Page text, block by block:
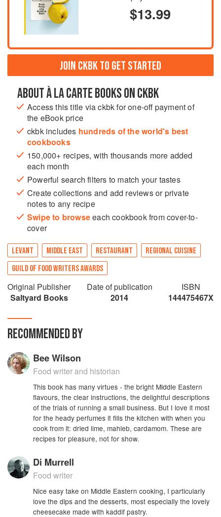
$13.99
JOIN CKBK TO GET STARTED
ABOUT À LA CARTE BOOKS ON CKBK
Access this title via ckbk for one-off payment of
the eBook price
ckbk includes hundreds of the world's best
cookbooks
150,000+ recipes, with thousands more added
each month
Powerful search filters to match your tastes
Create collections and add reviews or private
notes to any recipe
Swipe to browseeach cookbook from cover-to-
cover
LEVANT MIDDLE EAST RESTAURANT
REGIONAL CUISINE
GUILD OF FOOD WRITERS AWARDS
Original Publisher
Saltyard Books
Date of publication
2014
ISBN
144475467X
RECOMMENDED BY
Bee Wilson
Food writer and historian
This book has many virtues - the bright Middle Eastern
flavours, the clear instructions, the delightful descriptions
of the trials of running a small business. But I love it most
for the heady perfumes it fills the kitchen with when you
cook from it: dried lime, mahleb, cardamom. These are
recipes for pleasure, not for show.
Di Murrell
Food writer
Nice easy take on Middle Eastern cooking, I particularly
love the dips and the desserts, most especially the lovely
cheesecake made with kaddif pastry.